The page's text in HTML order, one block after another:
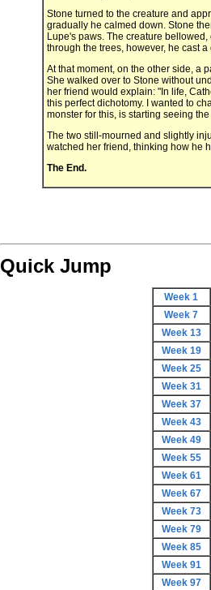
Stone turned to the creature and
gradually he calmed down. Stone
Lupe's paws. The creature
through the trees, however, he cast
At that moment, on the other side, a
She walked over to Stone without
her friend would explain: "In life,
this perfect dichotomy. I wanted to
monster for this, is starting seeing
The two still-mourned and slightly
watched her friend, thinking how he
The End.
Quick Jump
Week 1
Week 7
Week 13
Week 19
Week 25
Week 31
Week 37
Week 43
Week 49
Week 55
Week 61
Week 67
Week 73
Week 79
Week 85
Week 91
Week 97